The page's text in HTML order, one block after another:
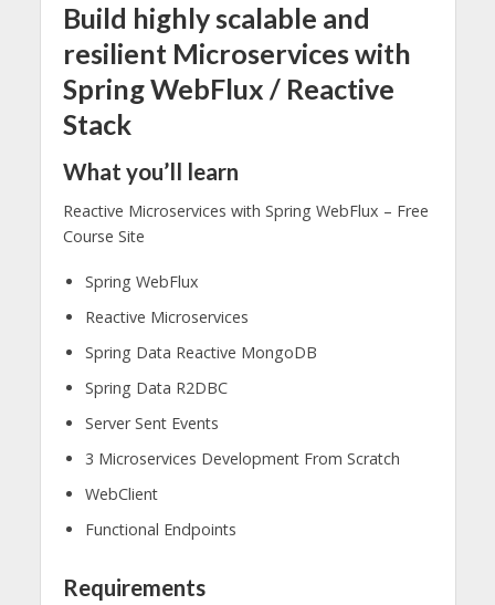
Build highly scalable and
resilient Microservices with
Spring WebFlux / Reactive
Stack
What you’ll learn
Reactive Microservices with Spring WebFlux – Free
Course Site
Spring WebFlux
Reactive Microservices
Spring Data Reactive MongoDB
Spring Data R2DBC
Server Sent Events
3 Microservices Development From Scratch
WebClient
Functional Endpoints
Requirements